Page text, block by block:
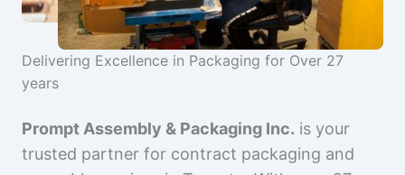
Delivering Excellence in Packaging for Over 27
years
Prompt Assembly & Packaging Inc. is your
trusted partner for contract packaging and